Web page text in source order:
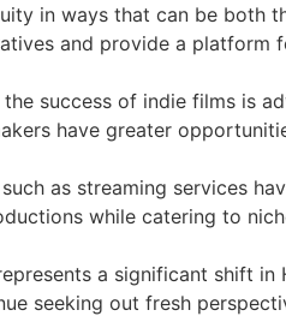
in ways that can be both
and provide a platform
success of indie films is
have greater
as streaming services
while catering to
a significant shift
seeking out fresh